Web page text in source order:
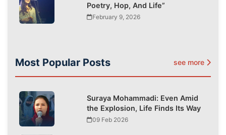
Poetry, Hop, And Life”
February 9, 2026
Most Popular Posts see more
Suraya Mohammadi: Even Amid
the Explosion, Life Finds Its Way
09 Feb 2026